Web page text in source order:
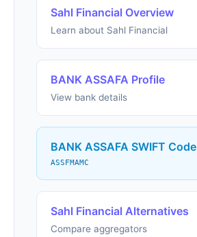
Sahl Financial Overview
Learn about Sahl Financial
BANK ASSAFA Profile
View bank details
BANK ASSAFA SWIFT Code
ASSFMAMC
Sahl Financial Alternatives
Compare aggregators